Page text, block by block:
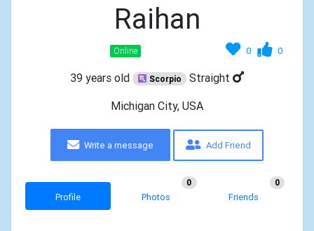
Raihan
0 0
Online
39 years old Scorpio
Straight
Michigan City, USA
Write a message Add Friend
Profile Photos
0
Friends
0